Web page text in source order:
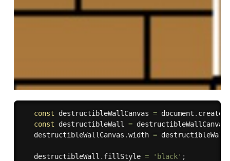
const destructibleWallCanvas = document .
const destructibleWall = destructibleWallCanvas
   destructibleWallCanvas
.width =
   destructibleWall
. fillStyle = 'black' ;